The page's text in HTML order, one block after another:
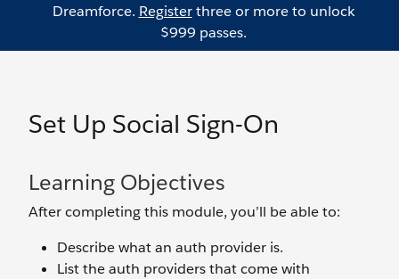
Dreamforce. Registerthree or more to unlock
$999 passes.
Set Up Social Sign-On
Learning Objectives
After completing this module, you’ll be able to:
Describe what an auth provider is.
List the auth providers that come with